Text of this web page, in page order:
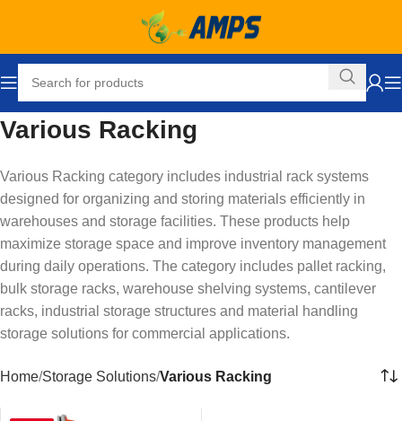
Various Racking
Various Racking category includes industrial rack systems
designed for organizing and storing materials efficiently in
warehouses and storage facilities. These products help
maximize storage space and improve inventory management
during daily operations. The category includes pallet racking,
bulk storage racks, warehouse shelving systems, cantilever
racks, industrial storage structures and material handling
storage solutions for commercial applications.
Home Storage Solutions Various Racking